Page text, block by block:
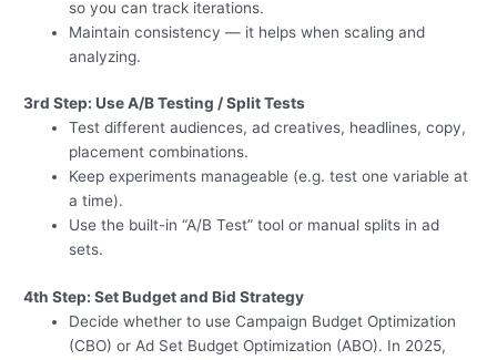
so you can track iterations.
Maintain consistency — it helps when scaling and
analyzing.
3rd Step: Use A/B Testing / Split Tests
Test different audiences, ad creatives, headlines, copy,
placement combinations.
Keep experiments manageable (e.g. test one variable at
a time).
Use the built-in “A/B Test” tool or manual splits in ad
sets.
4th Step: Set Budget and Bid Strategy
Decide whether to use Campaign Budget Optimization
(CBO) or Ad Set Budget Optimization (ABO). In 2025,